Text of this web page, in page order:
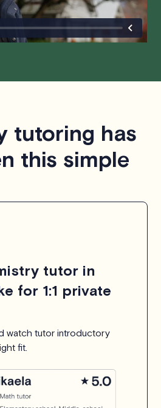
tutoring has
this simple
tutor in
for 1:1 private
watch tutor introductory
fit.